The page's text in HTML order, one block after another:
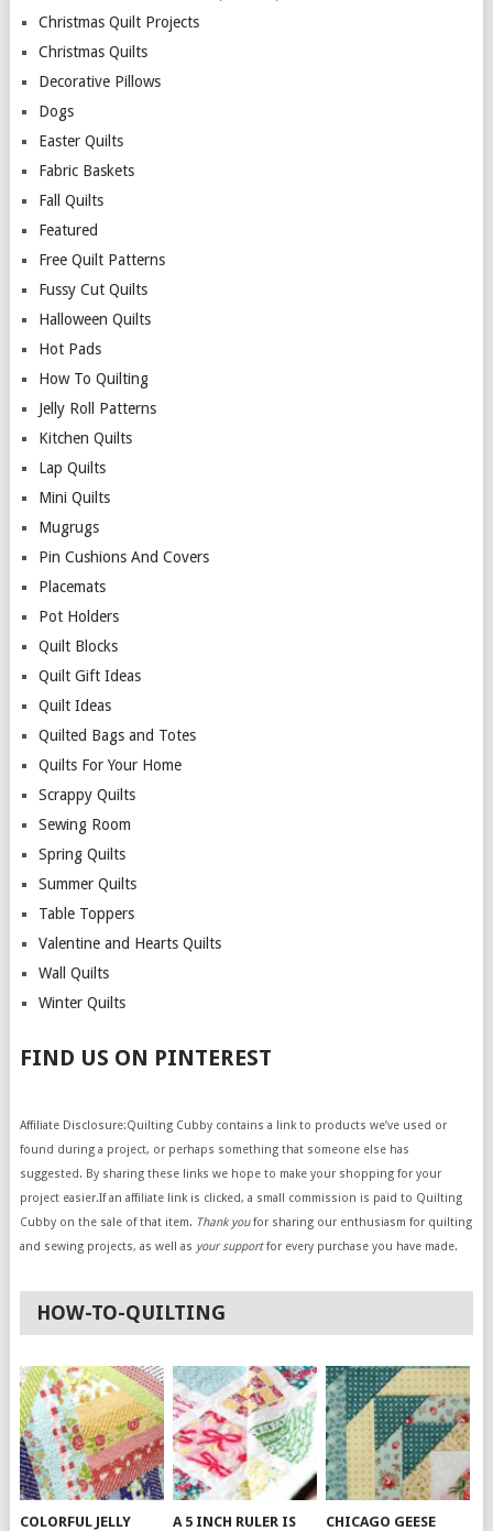
Christmas Quilt Projects
Christmas Quilts
Decorative Pillows
Dogs
Easter Quilts
Fabric Baskets
Fall Quilts
Featured
Free Quilt Patterns
Fussy Cut Quilts
Halloween Quilts
Hot Pads
How To Quilting
Jelly Roll Patterns
Kitchen Quilts
Lap Quilts
Mini Quilts
Mugrugs
Pin Cushions And Covers
Placemats
Pot Holders
Quilt Blocks
Quilt Gift Ideas
Quilt Ideas
Quilted Bags and Totes
Quilts For Your Home
Scrappy Quilts
Sewing Room
Spring Quilts
Summer Quilts
Table Toppers
Valentine and Hearts Quilts
Wall Quilts
Winter Quilts
FIND US ON PINTEREST
Affiliate Disclosure:Quilting Cubby contains a link to products we’ve used or
found during a project, or perhaps something that someone else has
suggested. By sharing these links we hope to make your shopping for your
project easier.If an affiliate link is clicked, a small commission is paid to Quilting
Cubby on the sale of that item. Thank youfor sharing our enthusiasm for quilting
and sewing projects, as well as your supportfor every purchase you have made.
HOW-TO-QUILTING
COLORFUL JELLY A 5 INCH RULER IS CHICAGO GEESE